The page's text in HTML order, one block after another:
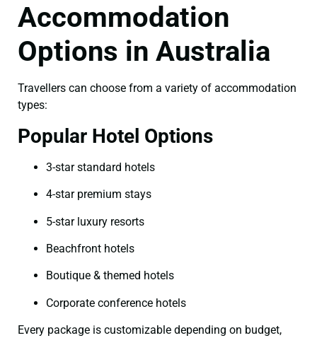
Accommodation
Options in Australia
Travellers can choose from a variety of accommodation
types:
Popular Hotel Options
3-star standard hotels
4-star premium stays
5-star luxury resorts
Beachfront hotels
Boutique & themed hotels
Corporate conference hotels
Every package is customizable depending on budget,